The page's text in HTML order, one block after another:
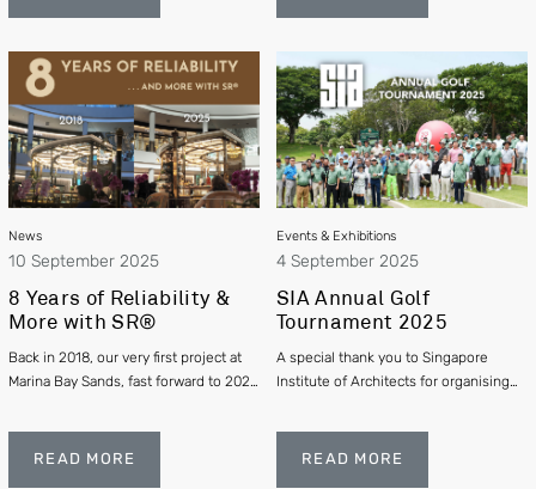
News
10 September 2025
8 Years of Reliability &
More with SR®
Back in 2018, our very first project at
Marina Bay Sands, fast forward to 2025
and performing flawlessly.
READ MORE
Events & Exhibitions
4 September 2025
SIA Annual Golf
Tournament 2025
A special thank you to Singapore
Institute of Architects for organising
tournament, uniting architects,
enterprise partners, and friends from
READ MORE